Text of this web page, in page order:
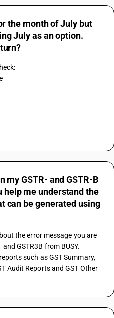
the month of July but
July as an option.
my GSTR- and GSTR-B
help me understand the
can be generated using
the error message you are
GSTR3B from BUSY.
Audit Reports and GST Other